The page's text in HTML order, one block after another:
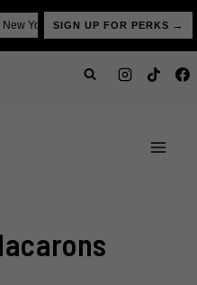
SIGN UP FOR PERKS →